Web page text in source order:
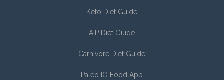
Keto Diet Guide
AIP Diet Guide
Carnivore Diet Guide
Paleo IO Food App